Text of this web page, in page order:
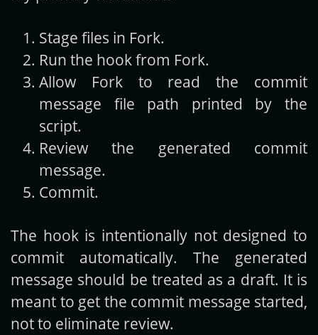
Stage files in Fork.
Run the hook from Fork.
Allow Fork to read the commit
message file path printed by the
script.
Review the generated commit
message.
Commit.
The hook is intentionally not designed to
commit automatically. The generated
message should be treated as a draft. It is
meant to get the commit message started,
not to eliminate review.